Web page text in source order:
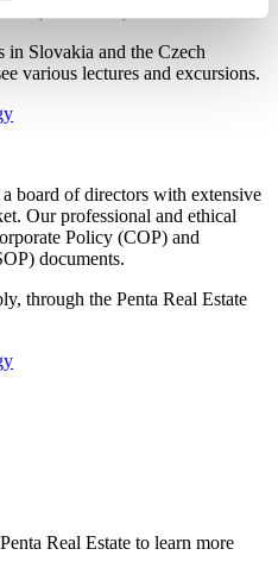
trade fairs, and other events.
Slovakia and the Czech
various lectures and excursions.
board of directors with extensive
Our professional and ethical
Policy (COP) and
documents.
through the Penta Real Estate
Real Estate to learn more